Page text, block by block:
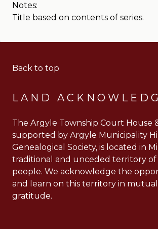
Notes:
Title based on contents of series.
Back to top
LAND
The Argyle Township Court House
supported by Argyle Municipality
Genealogical Society, is located in
traditional and unceded territory of
people. We acknowledge the
and learn on this territory in
gratitude.